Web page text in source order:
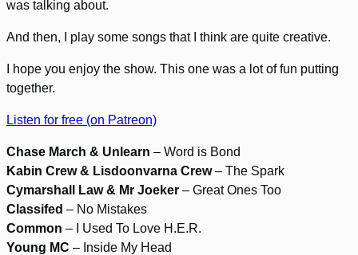
was talking about.
And then, I play some songs that I think are quite creative.
I hope you enjoy the show. This one was a lot of fun putting
together.
Listen for free (on Patreon)
Chase March & Unlearn – Word is Bond
Kabin Crew & Lisdoonvarna Crew– The Spark
Cymarshall Law & Mr Joeker – Great Ones Too
Classifed – No Mistakes
Common – I Used To Love H.E.R.
Young MC – Inside My Head